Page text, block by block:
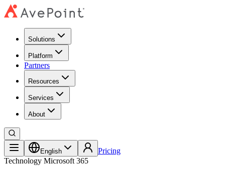
Solutions
Platform
Partners
Resources
Services
About
English
Pricing
Technology Microsoft 365